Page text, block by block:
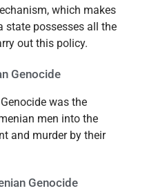
which makes
state possesses all the
out this policy.
Genocide
was the
men into the
and murder by their
Genocide